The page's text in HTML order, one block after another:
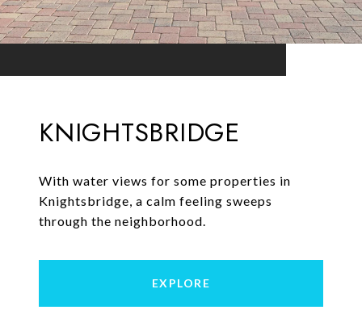
KNIGHTSBRIDGE
With water views for some properties in
Knightsbridge, a calm feeling sweeps
through the neighborhood.
EXPLORE